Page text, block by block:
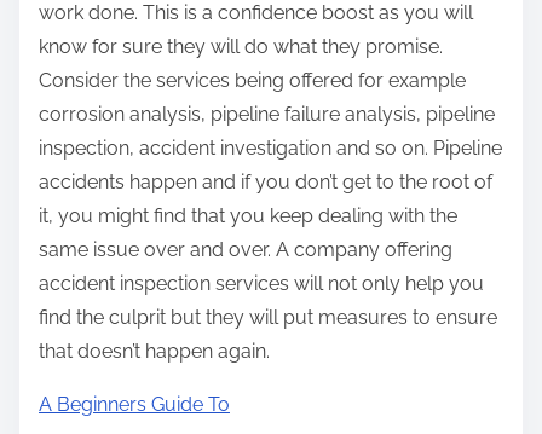
work done. This is a confidence boost as you will
know for sure they will do what they promise.
Consider the services being offered for example
corrosion analysis, pipeline failure analysis, pipeline
inspection, accident investigation and so on. Pipeline
accidents happen and if you don’t get to the root of
it, you might find that you keep dealing with the
same issue over and over. A company offering
accident inspection services will not only help you
find the culprit but they will put measures to ensure
that doesn’t happen again.
A Beginners Guide To